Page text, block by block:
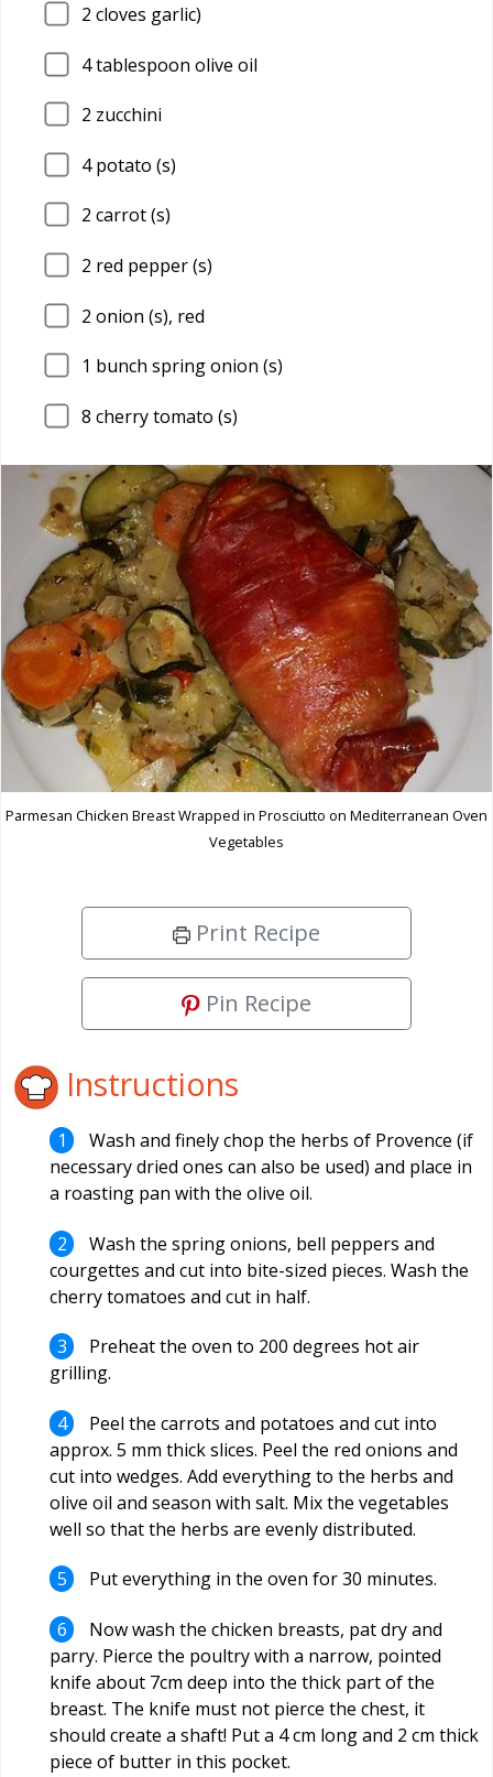
2 cloves garlic)
4tablespoon olive oil
2 zucchini
4potato (s)
2 carrot (s)
2 red pepper (s)
2 onion (s), red
1 bunch spring onion (s)
8 cherry tomato (s)
Parmesan Chicken Breast Wrapped in Prosciutto on Mediterranean Oven
Vegetables
Print Recipe
Pin Recipe
Instructions
Wash and finely chop the herbs of Provence (if
necessary dried ones can also be used) and place in
a roasting pan with the olive oil.
Wash the spring onions, bell peppers and
courgettes and cut into bite-sized pieces. Wash the
cherry tomatoes and cut in half.
Preheat the oven to 200 degrees hot air
grilling.
Peel the carrots and potatoes and cut into
approx. 5 mm thick slices. Peel the red onions and
cut into wedges. Add everything to the herbs and
olive oil and season with salt. Mix the vegetables
well so that the herbs are evenly distributed.
Put everything in the oven for 30 minutes.
Now wash the chicken breasts, pat dry and
parry. Pierce the poultry with a narrow, pointed
knife about 7cm deep into the thick part of the
breast. The knife must not pierce the chest, it
should create a shaft! Put a 4 cm long and 2 cm thick
piece of butter in this pocket.